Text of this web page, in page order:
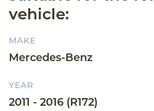
vehicle:
MAKE
Mercedes-Benz
YEAR
2011 - 2016 (R172)